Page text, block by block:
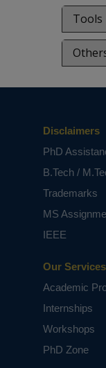
Tools
Our Services
Academic
Internships
Workshops
PhD Zone
Disclaimers
PhD
B.Tech /
Trademarks
MS
IEEE